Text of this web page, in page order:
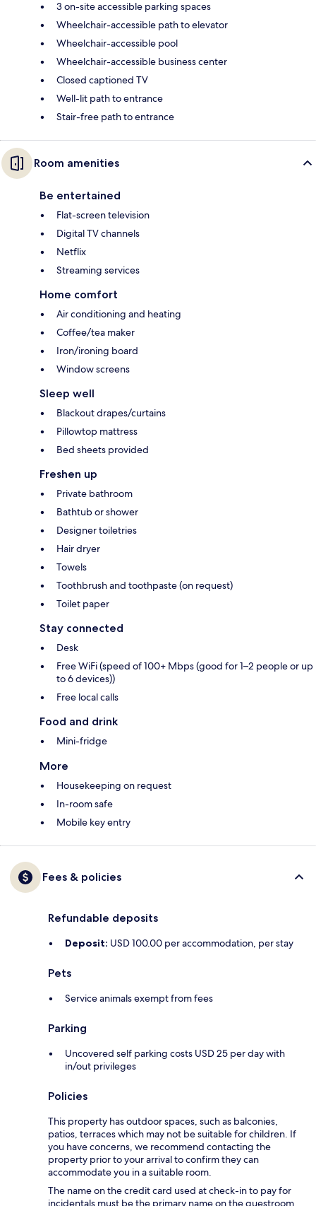
3 on-site accessible parking spaces
Wheelchair-accessible path to elevator
Wheelchair-accessible pool
Wheelchair-accessible business center
Closed captioned TV
Well-lit path to entrance
Stair-free path to entrance
Room amenities
Be entertained
Flat-screen television
Digital TV channels
Netflix
Streaming services
Home comfort
Air conditioning and heating
Coffee/tea maker
Iron/ironing board
Window screens
Sleep well
Blackout drapes/curtains
Pillowtop mattress
Bed sheets provided
Freshen up
Private bathroom
Bathtub or shower
Designer toiletries
Hair dryer
Towels
Toothbrush and toothpaste (on request)
Toilet paper
Stay connected
Desk
Free WiFi (speed of 100+ Mbps (good for 1–2 people or up
to 6 devices))
Free local calls
Food and drink
Mini-fridge
More
Housekeeping on request
In-room safe
Mobile key entry
Fees & policies
Refundable deposits
Deposit: USD 100.00 per accommodation, per stay
Pets
Service animals exempt from fees
Parking
Uncovered self parking costs USD 25 per day with
in/out privileges
Policies
This property has outdoor spaces, such as balconies,
patios, terraces which may not be suitable for children. If
you have concerns, we recommend contacting the
property prior to your arrival to confirm they can
accommodate you in a suitable room.
The name on the credit card used at check-in to pay for
incidentals must be the primary name on the guestroom